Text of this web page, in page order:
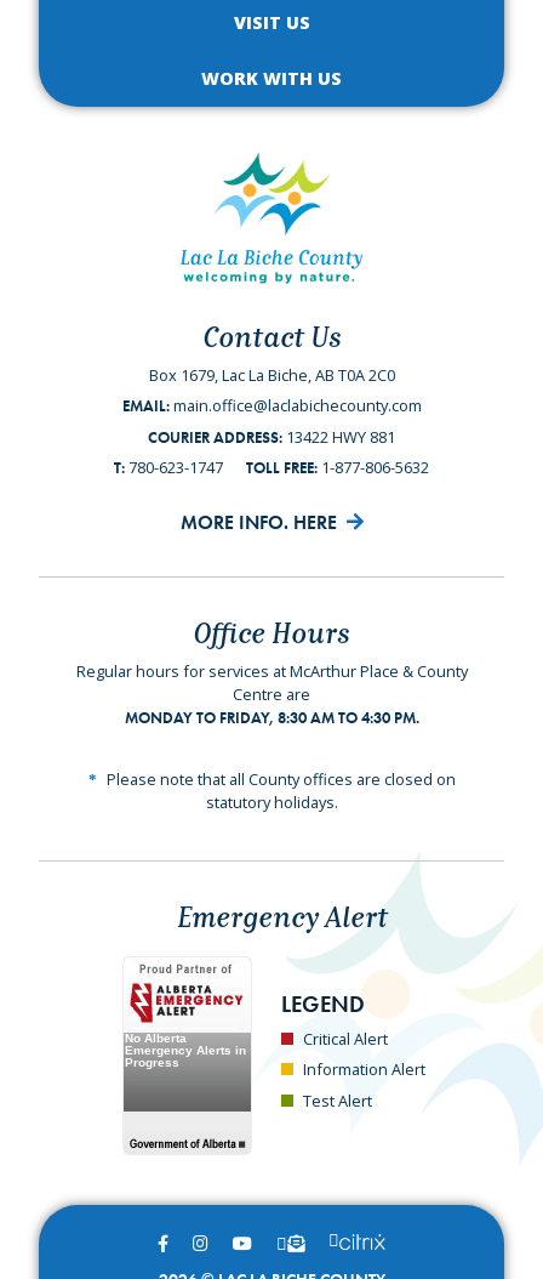
VISIT US
WORK WITH US
Contact Us
Box 1679, Lac La Biche, AB T0A 2C0
EMAIL: main.office@laclabichecounty.com
COURIER ADDRESS: 13422 HWY 881
T: 780-623-1747 TOLL FREE: 1-877-806-5632
MORE INFO. HERE
Office Hours
Regular hours for services at McArthur Place & County
Centre are
MONDAY TO FRIDAY, 8:30 AM TO 4:30 PM.
Please note that all County offices are closed on
statutory holidays.
Emergency Alert
LEGEND
Critical Alert
Information Alert
Test Alert